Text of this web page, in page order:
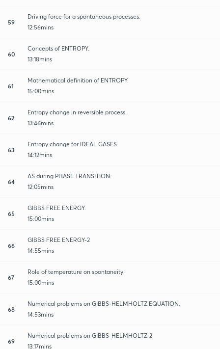
59
Driving force for a spontaneous processes.
12:56mins
60
Concepts of ENTROPY.
13:18mins
61
Mathematical definition of ENTROPY.
15:00mins
62
Entropy change in reversible process.
13:46mins
63
Entropy change for IDEAL GASES.
14:12mins
64
∆S during PHASE TRANSITION.
12:05mins
65
GIBBS FREE ENERGY.
15:00mins
66
GIBBS FREE ENERGY-2
14:55mins
67
Role of temperature on spontaneity.
15:00mins
68
Numerical problems on GIBBS-HELMHOLTZ EQUATION.
14:53mins
69
Numerical problems on GIBBS-HELMHOLTZ-2
13:17mins